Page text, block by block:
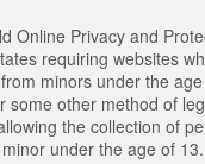
Online Privacy and
requiring websites
minors under the
some other method of
the collection of
under the age of